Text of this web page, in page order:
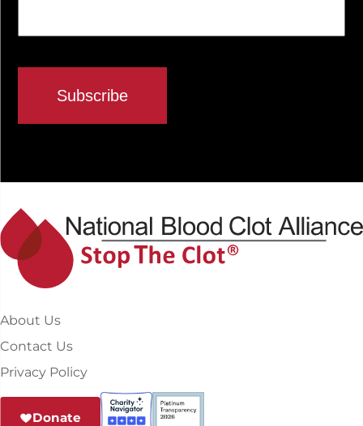
About Us
Contact Us
Privacy Policy
Donate